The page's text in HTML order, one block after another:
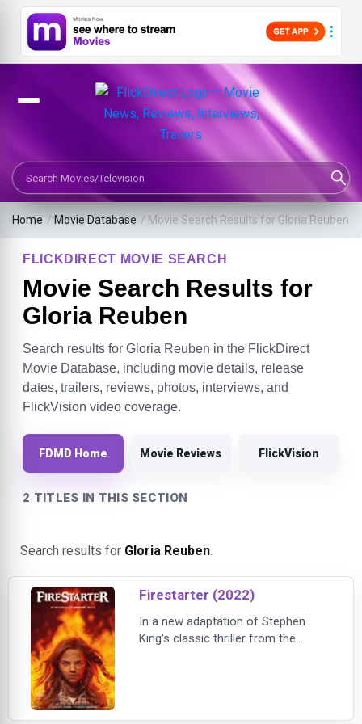
Search Movies or TV Shows
Home / Movie Database / Movie Search Results for Gloria Reuben
FLICKDIRECT MOVIE SEARCH
Movie Search Results for
Gloria Reuben
Search results for Gloria Reuben in the FlickDirect
Movie Database, including movie details, release
dates, trailers, reviews, photos, interviews, and
FlickVision video coverage.
FDMD Home Movie Reviews FlickVision
2 TITLES IN THIS SECTION
Search results for Gloria Reuben.
Firestarter (2022)
In a new adaptation of Stephen
King's classic thriller from the